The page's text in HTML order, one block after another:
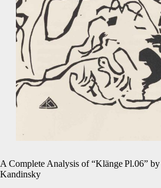
A Complete Analysis of “Klänge Pl.06”
Kandinsky